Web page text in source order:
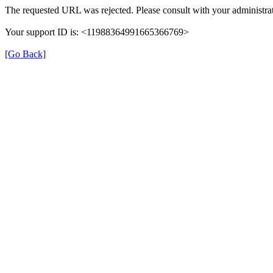
The requested URL was rejected. Please consult with your
Your support ID is: <11988364991665366769>
[Go Back]